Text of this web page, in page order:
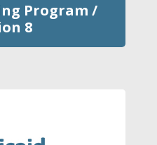
Program /
8